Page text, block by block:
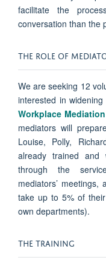
facilitate the
conversation than the
THE ROLE OF
We are seeking 12
interested in
Workplace
mediators will
Louise, Polly,
already trained and
through the
mediators’
take up to 5% of
own departments).
THE TRAINING